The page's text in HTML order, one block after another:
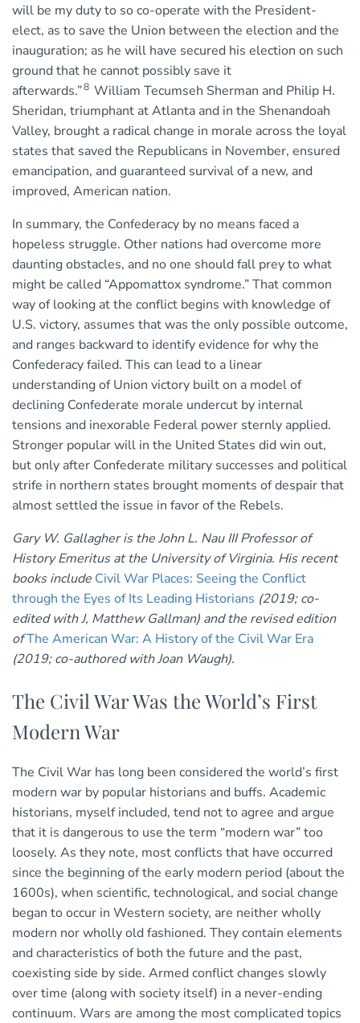
will be my duty to so co-operate with the President-
elect, as to save the Union between the election and the
inauguration; as he will have secured his election on such
ground that he cannot possibly save it
afterwards.”8 William Tecumseh Sherman and Philip H.
Sheridan, triumphant at Atlanta and in the Shenandoah
Valley, brought a radical change in morale across the loyal
states that saved the Republicans in November, ensured
emancipation, and guaranteed survival of a new, and
improved, American nation.
In summary, the Confederacy by no means faced a
hopeless struggle. Other nations had overcome more
daunting obstacles, and no one should fall prey to what
might be called “Appomattox syndrome.” That common
way of looking at the conflict begins with knowledge of
U.S. victory, assumes that was the only possible outcome,
and ranges backward to identify evidence for why the
Confederacy failed. This can lead to a linear
understanding of Union victory built on a model of
declining Confederate morale undercut by internal
tensions and inexorable Federal power sternly applied.
Stronger popular will in the United States did win out,
but only after Confederate military successes and political
strife in northern states brought moments of despair that
almost settled the issue in favor of the Rebels.
Gary W. Gallagher is the John L. Nau III Professor of
History Emeritus at the University of Virginia. His recent
books include Civil War Places: Seeing the Conflict
through the Eyes of Its Leading Historians (2019; co-
edited with J, Matthew Gallman) and the revised edition
ofThe American War: A History of the Civil War Era
(2019; co-authored with Joan Waugh).
The Civil War Was the World’s First
Modern War
The Civil War has long been considered the world’s first
modern war by popular historians and buffs. Academic
historians, myself included, tend not to agree and argue
that it is dangerous to use the term “modern war” too
loosely. As they note, most conflicts that have occurred
since the beginning of the early modern period (about the
1600s), when scientific, technological, and social change
began to occur in Western society, are neither wholly
modern nor wholly old fashioned. They contain elements
and characteristics of both the future and the past,
coexisting side by side. Armed conflict changes slowly
over time (along with society itself) in a never-ending
continuum. Wars are among the most complicated topics